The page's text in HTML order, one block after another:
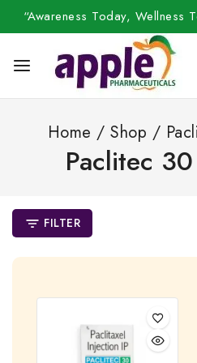
“Awareness Today, Wellness
Home / Shop /
Paclitec
FILTER